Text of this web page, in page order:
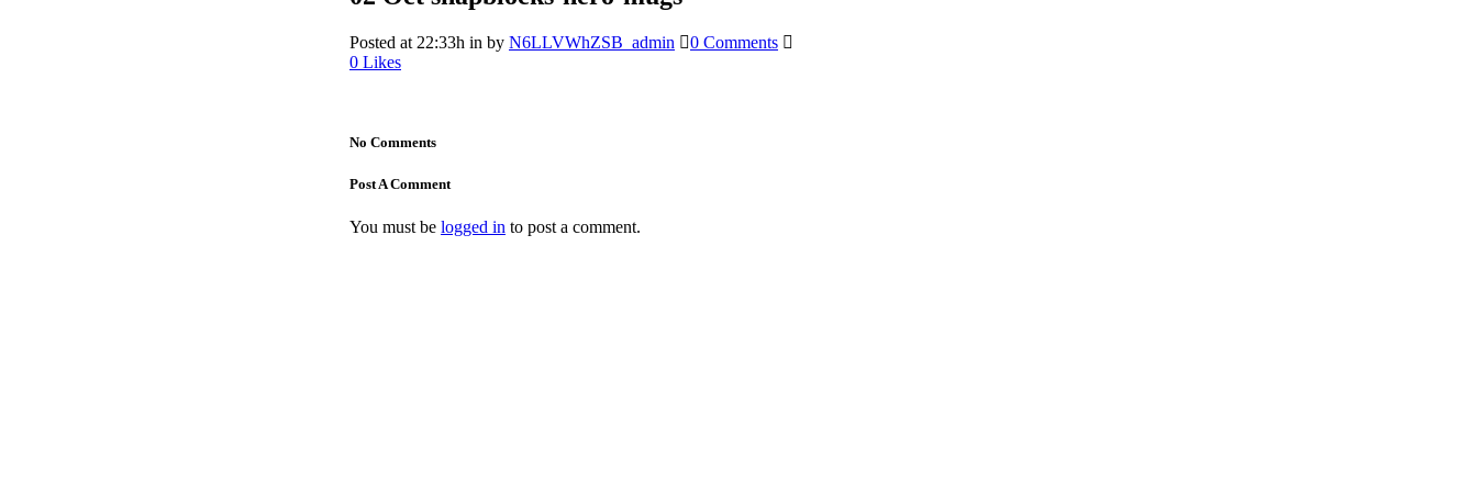
Posted at 22:33h in by N6LLVWhZSB_admin
0 Comments
0 Likes
No Comments
Post A Comment
You must be logged in to post a comment.